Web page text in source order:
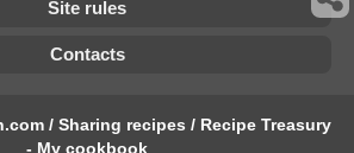
Site rules
Contacts
/ Sharing recipes / Recipe Treasury
- My cookbook